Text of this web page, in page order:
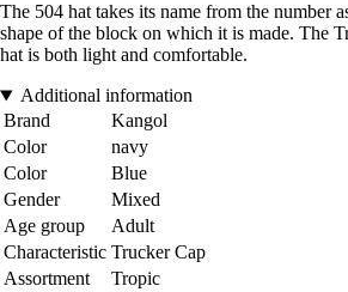
The 504 hat takes its name from the number
shape of the block on which it is made. The
hat is both light and comfortable.
Additional information
Brand
Kangol
Color
navy
Color
Blue
Gender
Mixed
Age group
Adult
Characteristic Trucker Cap
Assortment
Tropic